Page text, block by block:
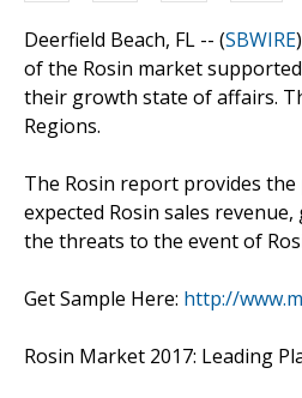
Deerfield Beach, FL -- (SBWIRE
of the Rosin market
their growth state of affairs.
Regions.
The Rosin report provides
expected Rosin sales
the threats to the event of
Get Sample Here: http://
Rosin Market 2017: Leading